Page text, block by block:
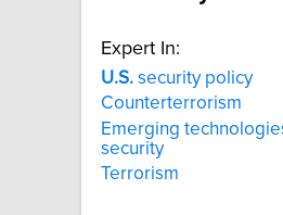
Expert In:
U.S. security policy
Counterterrorism
Emerging
security
Terrorism